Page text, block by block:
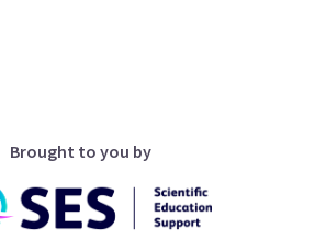
Brought to you by